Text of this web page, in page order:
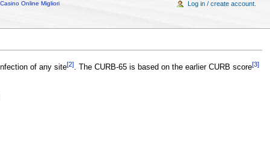
Casino Online Migliori
of any site[2]. The CURB-65 is based on the earlier CURB score[3]
Log in / create account.